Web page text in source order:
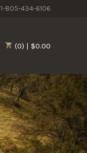
1-805-434-6106
(0) | $0.00